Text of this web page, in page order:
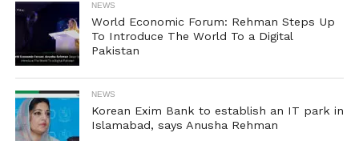
NEWS
World Economic Forum: Rehman Steps Up
To Introduce The World To a Digital
Pakistan
NEWS
Korean Exim Bank to establish an IT park in
Islamabad, says Anusha Rehman